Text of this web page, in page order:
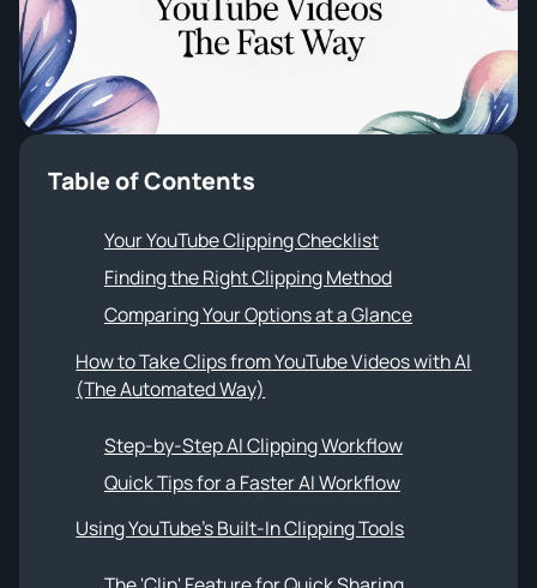
Sound Wave Generator
NotebookLM Clip Maker
VIDEO TOOLS
YouTube Shorts Generator
Instagram Reels Generator
Facebook Video Generator
Table of Contents
Your YouTube Clipping Checklist
Finding the Right Clipping Method
Comparing Your Options at a Glance
How to Take Clips from YouTube Videos with AI
(The Automated Way)
Step-by-Step AI Clipping Workflow
Quick Tips for a Faster AI Workflow
Using YouTube's Built-In Clipping Tools